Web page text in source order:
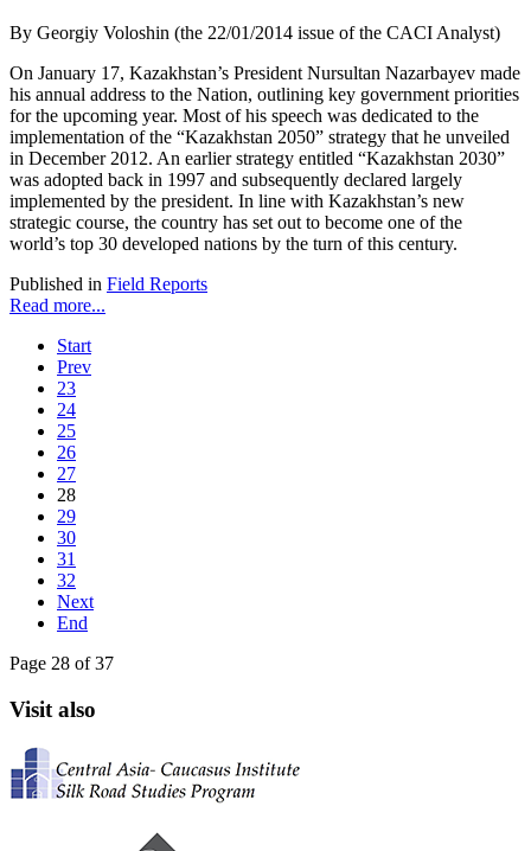
By Georgiy Voloshin (the 22/01/2014 issue of the CACI Analyst)
On January 17, Kazakhstan’s President Nursultan Nazarbayev made
his annual address to the Nation, outlining key government priorities
for the upcoming year. Most of his speech was dedicated to the
implementation of the “Kazakhstan 2050” strategy that he unveiled
in December 2012. An earlier strategy entitled “Kazakhstan 2030”
was adopted back in 1997 and subsequently declared largely
implemented by the president. In line with Kazakhstan’s new
strategic course, the country has set out to become one of the
world’s top 30 developed nations by the turn of this century.
Published in Field Reports
Read more...
Start
Prev
23
24
25
26
27
28
29
30
31
32
Next
End
Page 28 of 37
Visit also